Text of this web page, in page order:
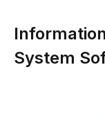
System